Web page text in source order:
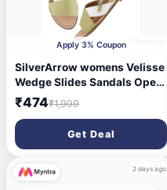
Apply 3% Coupon
SilverArrow womens Velisse
Wedge Slides Sandals Open
Toe Comfort Slip On Casual
Daily Wear Flats
₹474₹1,999
Get Deal
2 days ago